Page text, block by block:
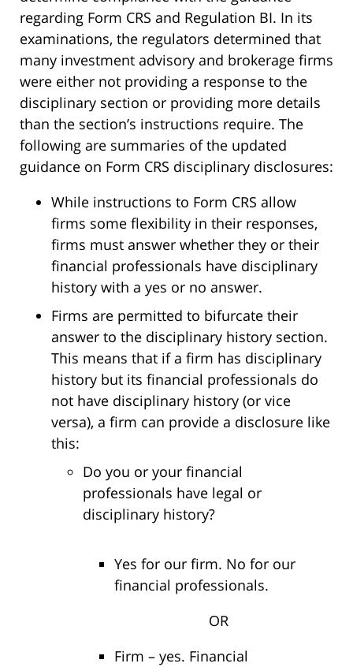
regarding Form CRS and Regulation BI. In its
examinations, the regulators determined that
many investment advisory and brokerage firms
were either not providing a response to the
disciplinary section or providing more details
than the section’s instructions require. The
following are summaries of the updated
guidance on Form CRS disciplinary disclosures:
While instructions to Form CRS allow
firms some flexibility in their responses,
firms must answer whether they or their
financial professionals have disciplinary
history with a yes or no answer.
Firms are permitted to bifurcate their
answer to the disciplinary history section.
This means that if a firm has disciplinary
history but its financial professionals do
not have disciplinary history (or vice
versa), a firm can provide a disclosure like
this:
Do you or your financial
professionals have legal or
disciplinary history?
Yes for our firm. No for our
financial professionals.
OR
Firm – yes. Financial